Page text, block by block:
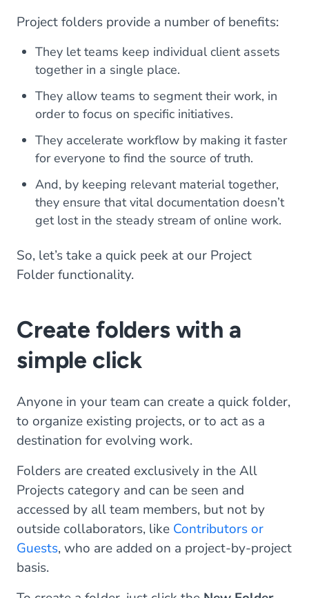
Project folders provide a number of benefits:
They let teams keep individual client assets
together in a single place.
They allow teams to segment their work, in
order to focus on specific initiatives.
They accelerate workflow by making it faster
for everyone to find the source of truth.
And, by keeping relevant material together,
they ensure that vital documentation doesn’t
get lost in the steady stream of online work.
So, let’s take a quick peek at our Project
Folder functionality.
Create folders with a
simple click
Anyone in your team can create a quick folder,
to organize existing projects, or to act as a
destination for evolving work.
Folders are created exclusively in the All
Projects category and can be seen and
accessed by all team members, but not by
outside collaborators, like Contributors or
Guests, who are added on a project-by-project
basis.